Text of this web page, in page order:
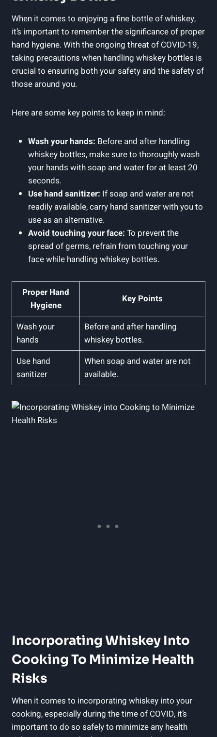
When it comes to enjoying a fine bottle of whiskey,
it’s important to remember the significance of proper
hand hygiene. With the ongoing threat of COVID-19,
taking precautions when handling whiskey bottles is
crucial to ensuring both your safety and the safety of
those around you.
Here are some key points to keep in mind:
Wash your hands: Before and after handling
whiskey bottles, make sure to thoroughly wash
your hands with soap and water for at least 20
seconds.
Use hand sanitizer: If soap and water are not
readily available, carry hand sanitizer with you to
use as an alternative.
Avoid touching your face: To prevent the
spread of germs, refrain from touching your
face while handling whiskey bottles.
Proper Hand
Hygiene
Key Points
Wash your
hands
Before and after handling
whiskey bottles.
Use hand
sanitizer
When soap and water are not
available.
Incorporating Whiskey Into
Cooking To Minimize Health
Risks
When it comes to incorporating whiskey into your
cooking, especially during the time of COVID, it’s
important to do so safely to minimize any health